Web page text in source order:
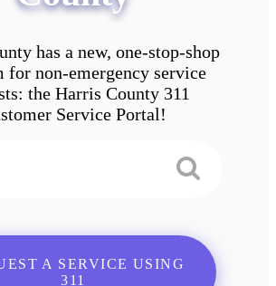
has a new, one-stop-shop
for non-emergency service
the Harris County 311
Service Portal!
A SERVICE USING
311